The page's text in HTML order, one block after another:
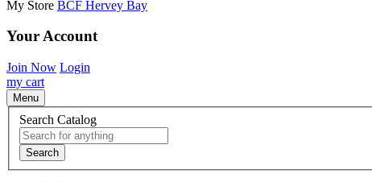
My Store BCF Hervey Bay
Your Account
Join Now Login
my cart
Menu
Search Catalog
Search